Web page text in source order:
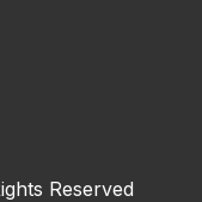
Reserved